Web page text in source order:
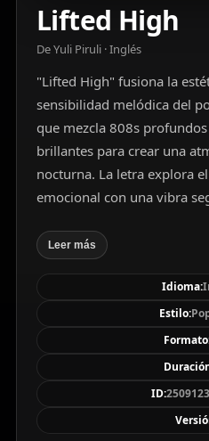
Lifted High
De Yuli Piruli · Inglés
"Lifted High" fusiona la
sensibilidad melódica del
que mezcla 808s
brillantes para crear una
nocturna. La letra explora
emocional con una vibra
medio de una noche
puente), pero enriquecida
armonizados y elementos
la canción destaca por su
ritmo cadencioso a 94
cercana, susurrada y
narrativa. Ideal para
contemporáneos, playlists
Leer más
Idioma:
Estilo:
ID: